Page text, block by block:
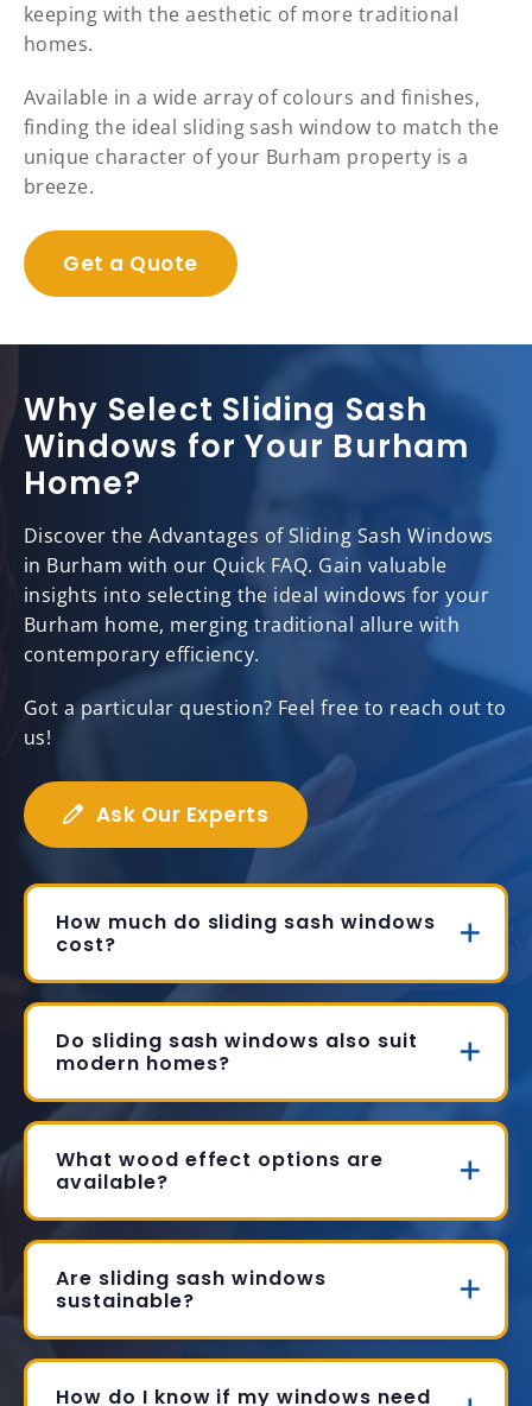
keeping with the aesthetic of more traditional
homes.
Available in a wide array of colours and finishes,
finding the ideal sliding sash window to match the
unique character of your Burham property is a
breeze.
Get a Quote
Why Select Sliding Sash
Windows for Your Burham
Home?
Discover the Advantages of Sliding Sash Windows
in Burham with our Quick FAQ. Gain valuable
insights into selecting the ideal windows for your
Burham home, merging traditional allure with
contemporary efficiency.
Got a particular question? Feel free to reach out to
us!
Ask Our Experts
How much do sliding sash windows
cost?
Do sliding sash windows also suit
modern homes?
What wood effect options are
available?
Are sliding sash windows
sustainable?
How do I know if my windows need